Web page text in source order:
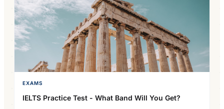
EXAMS
IELTS Practice Test - What Band Will You Get?